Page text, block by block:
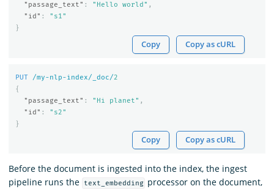
"passage_text" : "Hello world" ,
"id" :
"s1"
}
Copy Copy as cURL
PUT /my-nlp-index/_doc/2
{
"passage_text" : "Hi planet" ,
"id" :
"s2"
}
Copy Copy as cURL
Before the document is ingested into the index, the ingest
pipeline runs the
text_embedding
processor on the document,